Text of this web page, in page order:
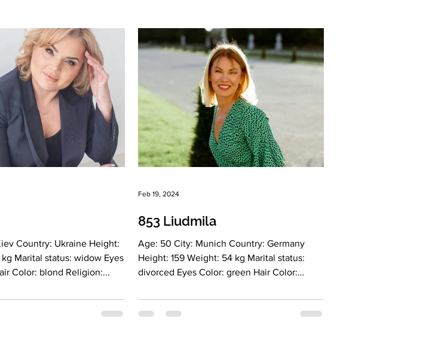
Color: green Hair Color: blond Religion:...
853 Liudmila
Age: 50 City: Munich Country: Germany
Height: 159 Weight: 54 kg Marital status:
divorced Eyes Color: green Hair Color:
Looking for an age range: 47-57 Occupation:
HR Language: English - basic, German-
Feb 19, 2024